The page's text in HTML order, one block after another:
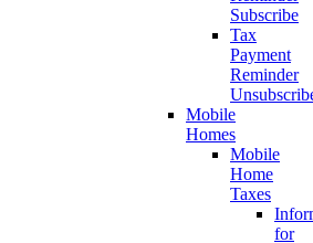
Subscribe
Tax
Payment
Reminder
Mobile
Homes
Mobile
Home
Taxes
for